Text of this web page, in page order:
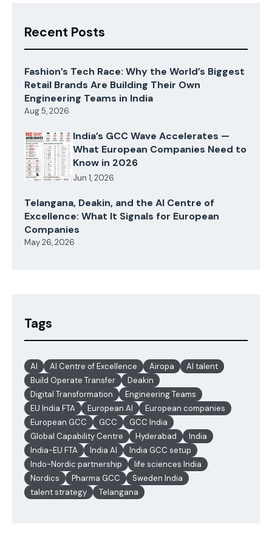
Recent Posts
Fashion’s Tech Race: Why the World’s Biggest
Retail Brands Are Building Their Own
Engineering Teams in India
Aug 5, 2026
India’s GCC Wave Accelerates —
What European Companies Need to
Know in 2026
Jun 1, 2026
Telangana, Deakin, and the AI Centre of
Excellence: What It Signals for European
Companies
May 26, 2026
Tags
AI AI Centre of Excellence Airopa
AI talent
Build Operate Transfer
Deakin
Digital Transformation
Engineering Teams
EU India FTA
European AI
European companies
European GCC
GCC
GCC India
Global Capability Centre
Hyderabad
India
India-EU FTA
India AI
India GCC setup
Indo-Nordic partnership
life sciences India
Nordics
Pharma GCC
Sweden India
talent strategy
Telangana